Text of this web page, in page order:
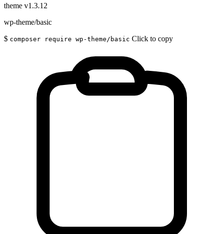
theme v1.3.12
wp-theme/basic
$ composer require wp-theme/basic Click to copy